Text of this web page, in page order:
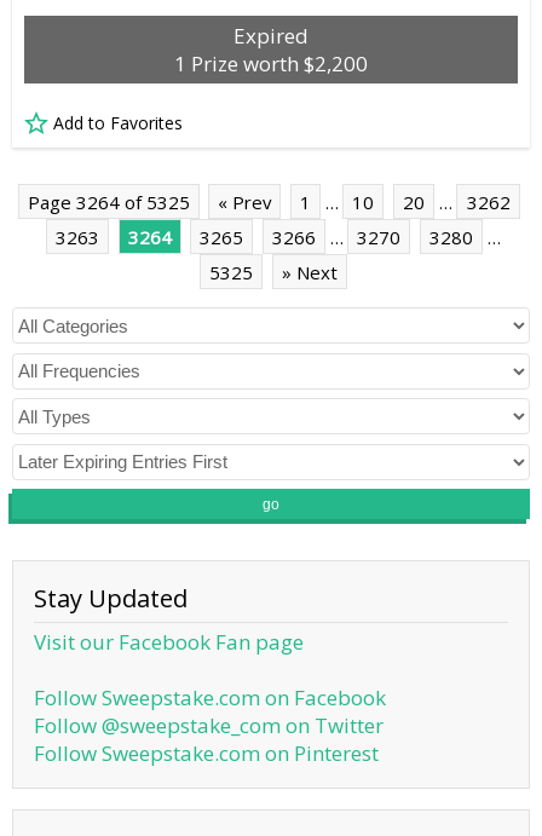
Expired
1 Prize worth $2,200
Add to Favorites
Page 3264 of 5325 « Prev 1 … 10 20 …
3262
3263
3264 3265 3266 … 3270 3280
…
5325
» Next
go
Stay Updated
Visit our Facebook Fan page
Follow Sweepstake.com on Facebook
Follow @sweepstake_com on Twitter
Follow Sweepstake.com on Pinterest